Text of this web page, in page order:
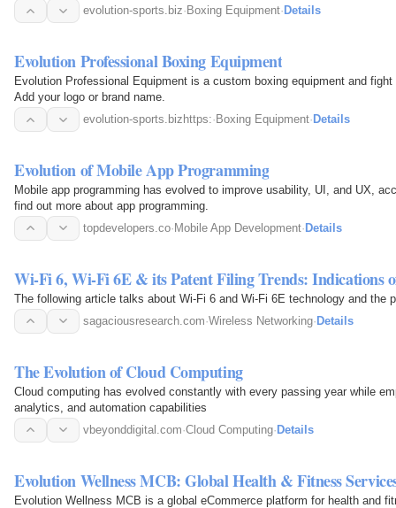
evolution-sports.biz· Boxing Equipment· Details
Evolution Professional Boxing Equipment
Evolution Professional Equipment is a custom boxing equipment and
Add your logo or brand name.
evolution-sports.bizhttps:· Boxing Equipment· Details
Evolution of Mobile App Programming
Mobile app programming has evolved to improve usability, UI, and UX,
find out more about app programming.
topdevelopers.co· Mobile App Development· Details
Wi-Fi 6, Wi-Fi 6E & its Patent Filing Trends: Indications
The following article talks about Wi-Fi 6 and Wi-Fi 6E technology and the
sagaciousresearch.com·Wireless Networking· Details
The Evolution of Cloud Computing
Cloud computing has evolved constantly with every passing year while
analytics, and automation capabilities
vbeyonddigital.com·Cloud Computing·Details
Evolution Wellness MCB: Global Health & Fitness
Evolution Wellness MCB is a global eCommerce platform for health and